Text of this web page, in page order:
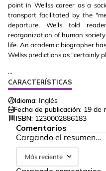
point in Wellss career as a
transport facilitated by the
departure, Wells told
reorganization of human
life. An academic biographer
Wellss predictions as "certainly
...
CARACTERÍSTICAS
Idioma: Inglés
Fecha de publicación: 19 de
ISBN: 1230002886183
Comentarios
Cargando el resumen…
Más reciente